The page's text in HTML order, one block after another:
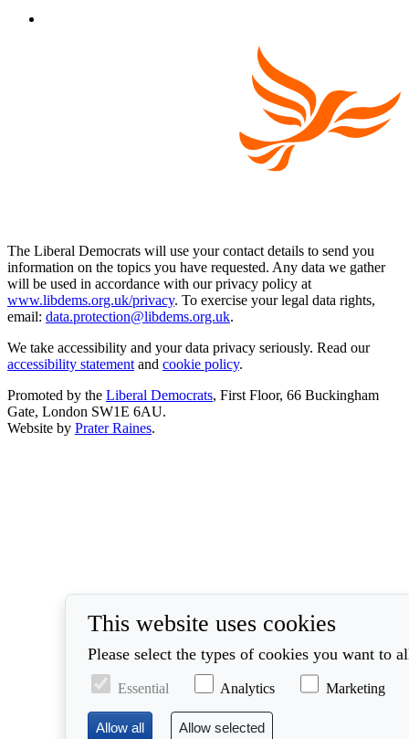
The Liberal Democrats will use your contact details to send you
information on the topics you have requested. Any data we gather
will be used in accordance with our privacy policy at
www.libdems.org.uk/privacy. To exercise your legal data rights,
email: data.protection@libdems.org.uk.
We take accessibility and your data privacy seriously. Read our
accessibility statement and cookie policy.
Promoted by the Liberal Democrats, First Floor, 66 Buckingham
Gate, London SW1E 6AU.
Website by Prater Raines.
This website uses cookies
Please select the types of cookies you want to
Essential Analytics Marketing